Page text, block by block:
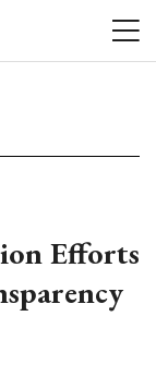
Efforts